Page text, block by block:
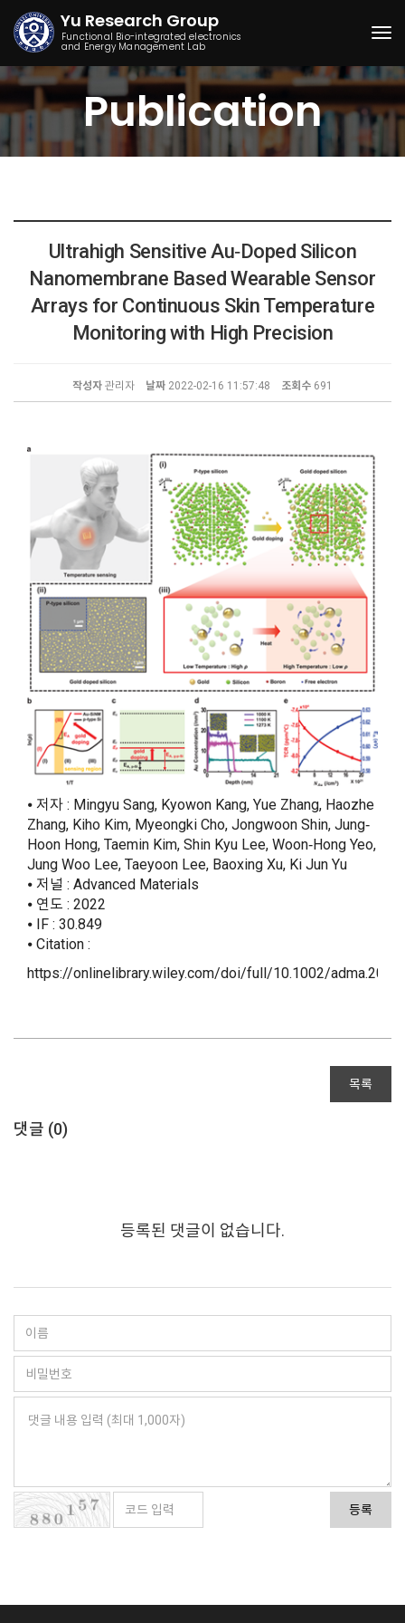
Yu Research Group
Functional Bio-integrated electronics
and Energy Management Lab
Publication
Ultrahigh Sensitive Au‐Doped Silicon
Nanomembrane Based Wearable Sensor
Arrays for Continuous Skin Temperature
Monitoring with High Precision
작성자 관리자 날짜 2022-02-16 11:57:48 조회수 691
⦁ 저자 : Mingyu Sang, Kyowon Kang, Yue Zhang, Haozhe
Zhang, Kiho Kim, Myeongki Cho, Jongwoon Shin, Jung‐
Hoon Hong, Taemin Kim, Shin Kyu Lee, Woon‐Hong Yeo,
Jung Woo Lee, Taeyoon Lee, Baoxing Xu, Ki Jun Yu
⦁ 저널 : Advanced Materials
⦁ 연도 : 2022
⦁ IF : 30.849
⦁ Citation :
https://onlinelibrary.wiley.com/doi/full/10.1002/
목록
댓글 (0)
등록된 댓글이 없습니다.
등록